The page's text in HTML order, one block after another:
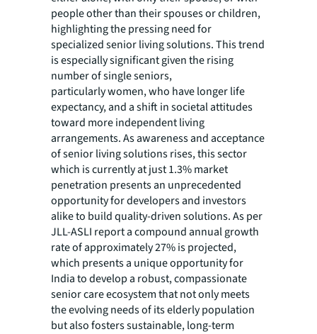
people other than their spouses or children,
highlighting the pressing need for
specialized senior living solutions. This trend
is especially significant given the rising
number of single seniors,
particularly women, who have longer life
expectancy, and a shift in societal attitudes
toward more independent living
arrangements. As awareness and acceptance
of senior living solutions rises, this sector
which is currently at just 1.3% market
penetration presents an unprecedented
opportunity for developers and investors
alike to build quality-driven solutions. As per
JLL-ASLI report a compound annual growth
rate of approximately 27% is projected,
which presents a unique opportunity for
India to develop a robust, compassionate
senior care ecosystem that not only meets
the evolving needs of its elderly population
but also fosters sustainable, long-term